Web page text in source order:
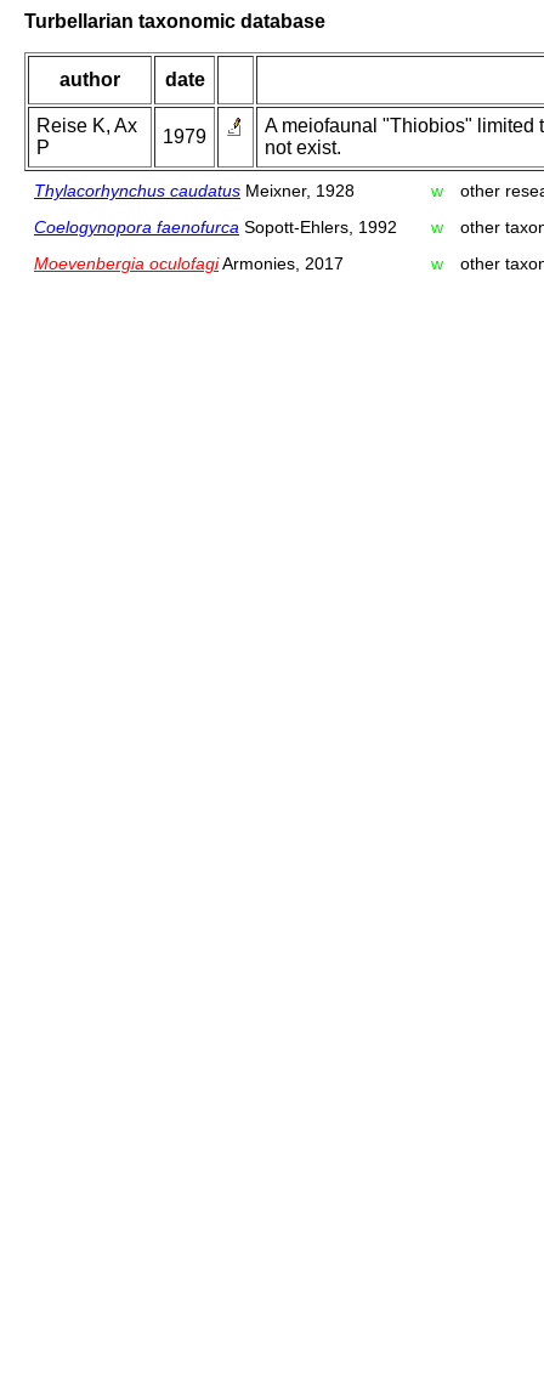
Turbellarian taxonomic database
author date
Reise K, Ax
P
1979
A meiofaunal "Thiobios" limited
not exist.
Thylacorhynchus caudatus Meixner, 1928 w
other
Coelogynopora faenofurca Sopott-Ehlers, 1992 w
other
Moevenbergia oculofagiArmonies, 2017 w other